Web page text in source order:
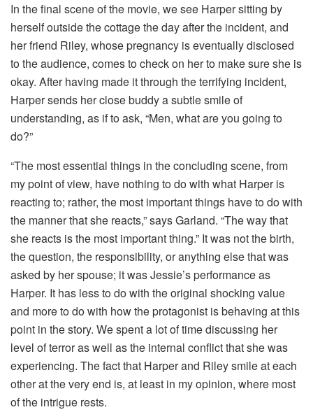
In the final scene of the movie, we see Harper sitting by
herself outside the cottage the day after the incident, and
her friend Riley, whose pregnancy is eventually disclosed
to the audience, comes to check on her to make sure she is
okay. After having made it through the terrifying incident,
Harper sends her close buddy a subtle smile of
understanding, as if to ask, “Men, what are you going to
do?”
“The most essential things in the concluding scene, from
my point of view, have nothing to do with what Harper is
reacting to; rather, the most important things have to do with
the manner that she reacts,” says Garland. “The way that
she reacts is the most important thing.” It was not the birth,
the question, the responsibility, or anything else that was
asked by her spouse; it was Jessie’s performance as
Harper. It has less to do with the original shocking value
and more to do with how the protagonist is behaving at this
point in the story. We spent a lot of time discussing her
level of terror as well as the internal conflict that she was
experiencing. The fact that Harper and Riley smile at each
other at the very end is, at least in my opinion, where most
of the intrigue rests.